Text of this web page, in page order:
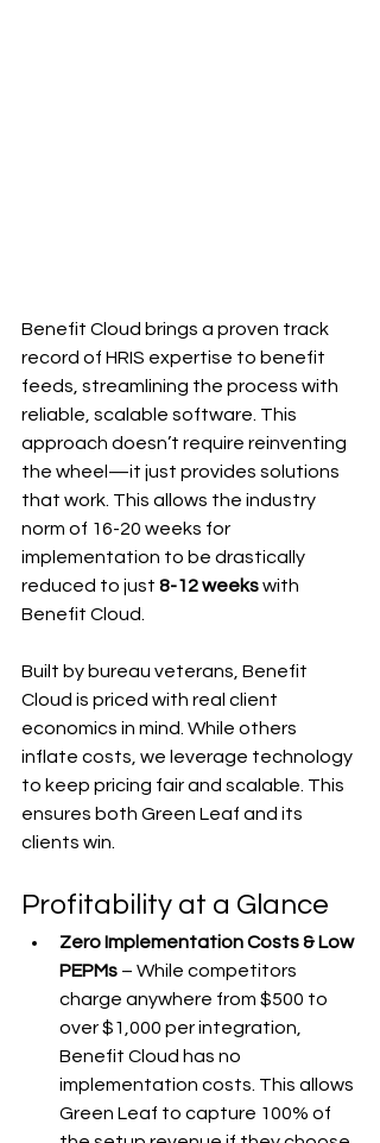
Benefit Cloud brings a proven track
record of HRIS expertise to benefit
feeds, streamlining the process with
reliable, scalable software. This
approach doesn’t require reinventing
the wheel—it just provides solutions
that work. This allows the industry
norm of 16-20 weeks for
implementation to be drastically
reduced to just 8-12 weeks with
Benefit Cloud.
Built by bureau veterans, Benefit
Cloud is priced with real client
economics in mind. While others
inflate costs, we leverage technology
to keep pricing fair and scalable. This
ensures both Green Leaf and its
clients win.
Profitability at a Glance
Zero Implementation Costs & Low
PEPMs – While competitors
charge anywhere from $500 to
over $1,000 per integration,
Benefit Cloud has no
implementation costs. This allows
Green Leaf to capture 100% of